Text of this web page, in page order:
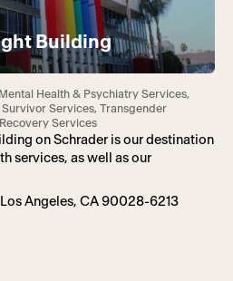
Building
Health & Psychiatry Services,
Services, Transgender
Services
on Schrader is our destination
services, as well as our
Angeles, CA 90028-6213